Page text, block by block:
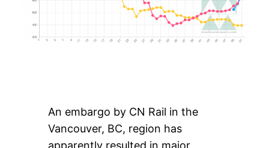
An embargo by CN Rail in the
Vancouver, BC, region has
apparently resulted in major